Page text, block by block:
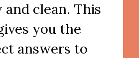
clean. This
you the
answers to